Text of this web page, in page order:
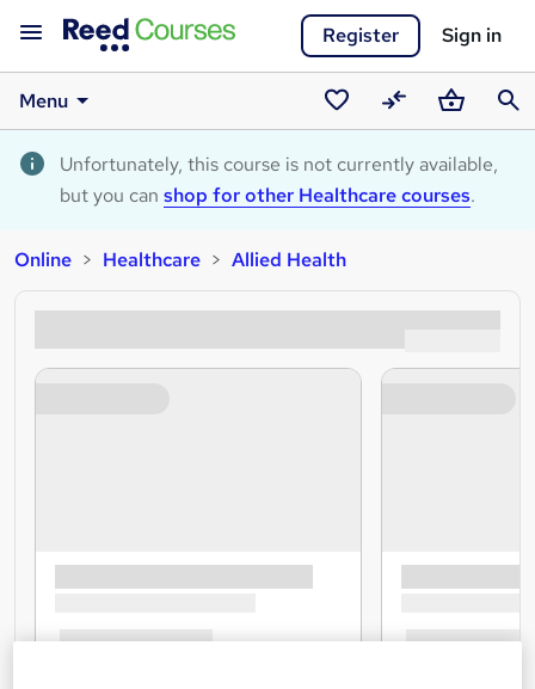
Register Sign in
Menu
Saved
courses
CompareBasket
Unfortunately, this course is not currently available,
but you can shop for other Healthcare courses.
Online Healthcare Allied Health